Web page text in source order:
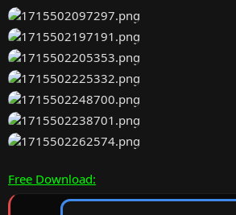
Free Download: